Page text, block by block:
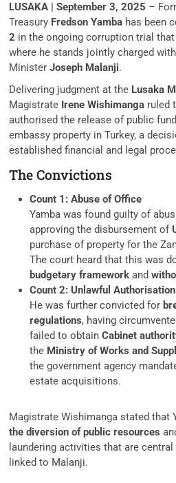
LUSAKA | September 3, 2025 –
Treasury Fredson Yamba has been
2 in the ongoing corruption trial
where he stands jointly charged
MinisterJoseph Malanji.
Delivering judgment at the Lusaka
Magistrate Irene Wishimanga ruled
authorised the release of public
embassy property in Turkey, a
established financial and legal
The Convictions
Count 1: Abuse of Office
Yamba was found guilty of
approving the disbursement of
purchase of property for the
The court heard that this was
budgetary framework and
Count 2: Unlawful
He was further convicted for
regulations, having
failed to obtainCabinet
the Ministry of Works and
the government agency
estate acquisitions.
Magistrate Wishimanga stated that
the diversion of public resources
laundering activities that are
linked to Malanji.